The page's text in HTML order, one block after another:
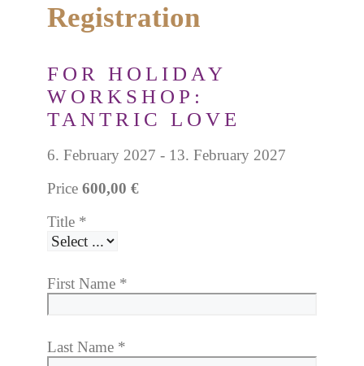
Registration
FOR HOLIDAY
WORKSHOP:
TANTRIC LOVE
6. February 2027 - 13. February 2027
Price 600,00 €
Title *
First Name *
Last Name *